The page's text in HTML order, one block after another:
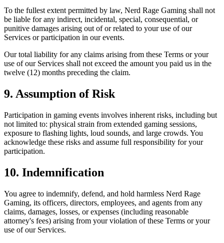
To the fullest extent permitted by law, Nerd Rage Gaming shall not
be liable for any indirect, incidental, special, consequential, or
punitive damages arising out of or related to your use of our
Services or participation in our events.
Our total liability for any claims arising from these Terms or your
use of our Services shall not exceed the amount you paid us in the
twelve (12) months preceding the claim.
9. Assumption of Risk
Participation in gaming events involves inherent risks, including but
not limited to: physical strain from extended gaming sessions,
exposure to flashing lights, loud sounds, and large crowds. You
acknowledge these risks and assume full responsibility for your
participation.
10. Indemnification
You agree to indemnify, defend, and hold harmless Nerd Rage
Gaming, its officers, directors, employees, and agents from any
claims, damages, losses, or expenses (including reasonable
attorney's fees) arising from your violation of these Terms or your
use of our Services.